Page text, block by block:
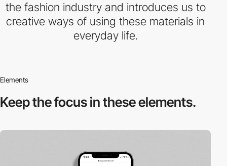
the fashion industry and introduces us to
creative ways of using these materials in
everyday life.
Elements
Keep the focus inthese elements.